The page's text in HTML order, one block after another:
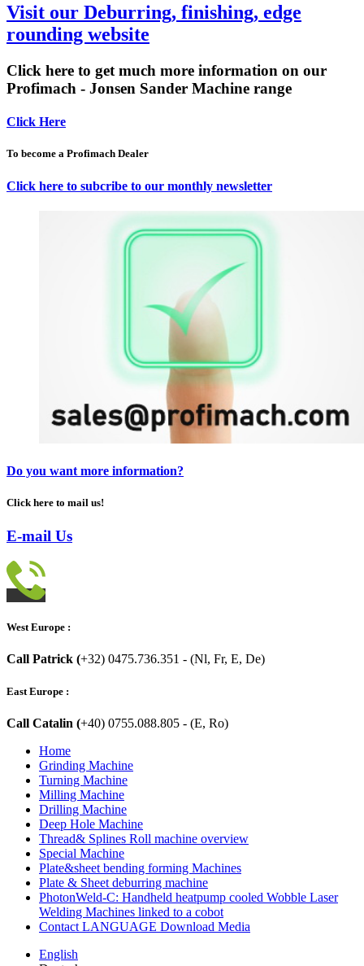
Visit our Deburring, finishing, edge
rounding website
Click here to get much more information on our
Profimach - Jonsen Sander Machine range
Click Here
To become a Profimach Dealer
Click here to subcribe to our monthly newsletter
Do you want more information?
Click here to mail us!
E-mail Us
West Europe :
Call Patrick (+32) 0475.736.351 - (Nl, Fr, E, De)
East Europe :
Call Catalin (+40) 0755.088.805 - (E, Ro)
Home
Grinding Machine
Turning Machine
Milling Machine
Drilling Machine
Deep Hole Machine
Thread& Splines Roll machine overview
Special Machine
Plate&sheet bending forming Machines
Plate & Sheet deburring machine
PhotonWeld-C: Handheld heatpump cooled Wobble Laser
Welding Machines linked to a cobot
Contact LANGUAGE Download Media
English